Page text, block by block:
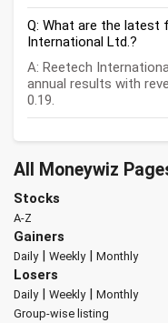
Q: What are the latest
International Ltd.?
A: Reetech
annual results with
0.19.
All Moneywiz
Stocks
A-Z
Gainers
Daily| Weekly| Monthly
Losers
Daily| Weekly| Monthly
Group-wise listing